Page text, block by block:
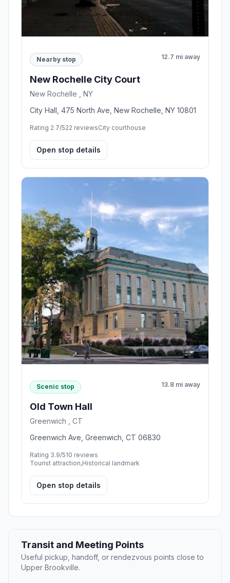
Nearby stop 12.7 mi away
New Rochelle City Court
New Rochelle , NY
City Hall, 475 North Ave, New Rochelle, NY 10801
Rating 2.7/522 reviewsCity courthouse
Open stop details
Scenic stop 13.8 mi away
Old Town Hall
Greenwich , CT
Greenwich Ave, Greenwich, CT 06830
Rating 3.9/510 reviews
Tourist attraction,Historical landmark
Open stop details
Transit and Meeting Points
Useful pickup, handoff, or rendezvous points close to
Upper Brookville.